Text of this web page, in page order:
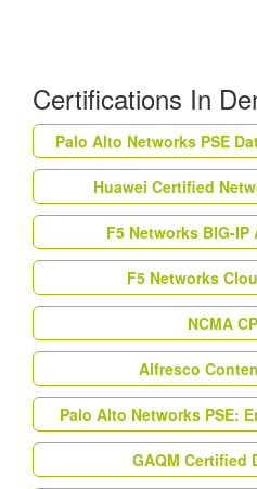
Certifications In
Palo Alto Networks PSE
Huawei Certified
F5 Networks BIG-IP
F5 Networks
NCMA
Alfresco
Palo Alto Networks PSE:
GAQM Certified